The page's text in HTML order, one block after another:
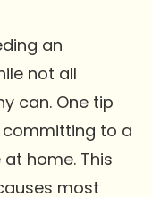
an
not all
can. One tip
to a
home. This
most